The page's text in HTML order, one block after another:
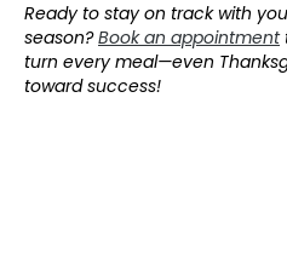
Ready to stay on track with
season?Book an appointment
turn every meal—even
toward success!